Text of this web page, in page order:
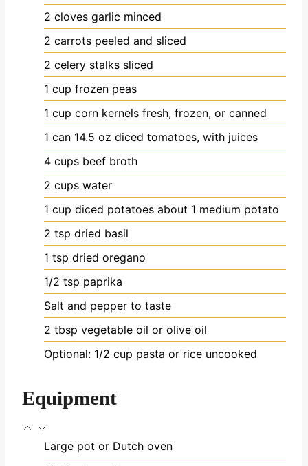
2 cloves garlic minced
2 carrots peeled and sliced
2 celery stalks sliced
1 cup frozen peas
1 cup corn kernels fresh, frozen, or canned
1 can 14.5 oz diced tomatoes, with juices
4 cups beef broth
2 cups water
1 cup diced potatoes about 1 medium potato
2 tsp dried basil
1 tsp dried oregano
1/2 tsp paprika
Salt and pepper to taste
2 tbsp vegetable oil or olive oil
Optional: 1/2 cup pasta or rice uncooked
Equipment
Large pot or Dutch oven